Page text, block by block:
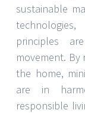
sustainable
principles
movement.
the home,
are in
responsible